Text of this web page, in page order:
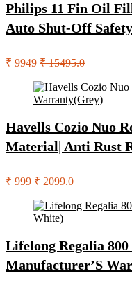
Philips 11 Fin Oil
Auto Shut-Off
₹ 9949 ₹ 15495.0
Havells Cozio Nuo
Material| Anti Rust
₹ 999 ₹ 2099.0
Lifelong Regalia
Manufacturer’S